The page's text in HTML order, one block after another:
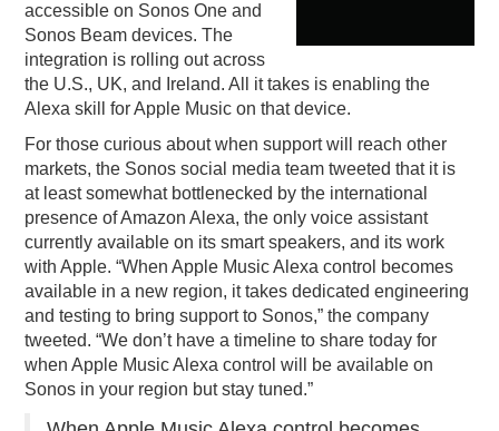
PODCASTING
accessible on Sonos One and
Sonos Beam devices. The
integration is rolling out across
the U.S., UK, and Ireland. All it takes is enabling the
Alexa skill for Apple Music on that device.
For those curious about when support will reach other
markets, the Sonos social media team tweeted that it is
at least somewhat bottlenecked by the international
presence of Amazon Alexa, the only voice assistant
currently available on its smart speakers, and its work
with Apple. “When Apple Music Alexa control becomes
available in a new region, it takes dedicated engineering
and testing to bring support to Sonos,” the company
tweeted. “We don’t have a timeline to share today for
when Apple Music Alexa control will be available on
Sonos in your region but stay tuned.”